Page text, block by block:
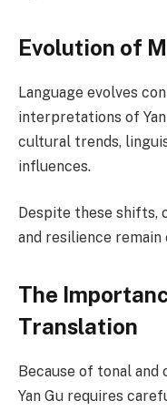
Evolution of
Language evolves
interpretations of
cultural trends,
influences.
Despite these shifts,
and resilience
The
Translation
Because of tonal
Yan Gu requires